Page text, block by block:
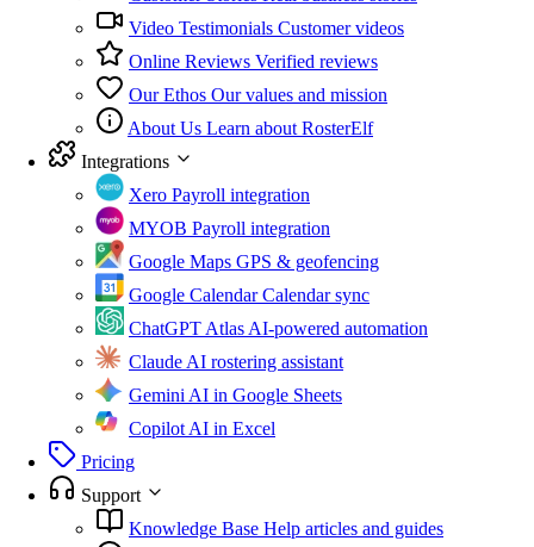
Video Testimonials Customer videos
Online Reviews Verified reviews
Our Ethos Our values and mission
About Us Learn about RosterElf
Integrations
Xero Payroll integration
MYOB Payroll integration
Google Maps GPS & geofencing
Google Calendar Calendar sync
ChatGPT AtlasAI-powered automation
ClaudeAI rostering assistant
GeminiAI in Google Sheets
CopilotAI in Excel
Pricing
Support
Knowledge Base Help articles and guides